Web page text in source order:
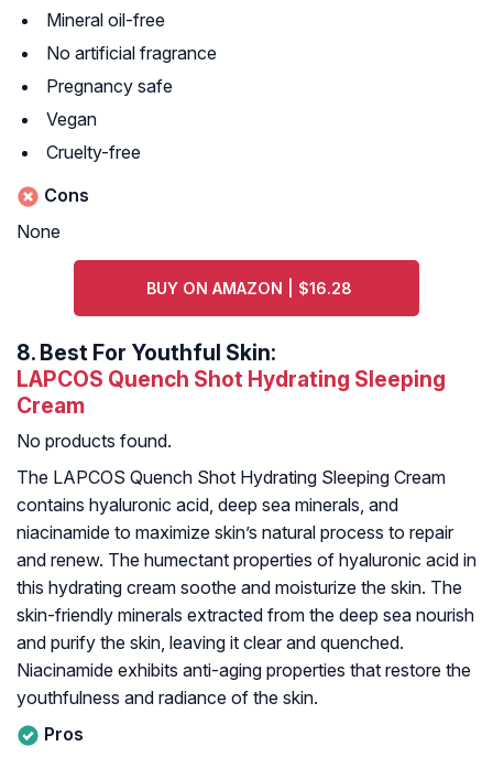
Mineral oil-free
No artificial fragrance
Pregnancy safe
Vegan
Cruelty-free
Cons
None
BUY ON AMAZON | $16.28
8. Best For Youthful Skin:
LAPCOS Quench Shot Hydrating Sleeping
Cream
No products found.
The LAPCOS Quench Shot Hydrating Sleeping Cream
contains hyaluronic acid, deep sea minerals, and
niacinamide to maximize skin’s natural process to repair
and renew. The humectant properties of hyaluronic acid in
this hydrating cream soothe and moisturize the skin. The
skin-friendly minerals extracted from the deep sea nourish
and purify the skin, leaving it clear and quenched.
Niacinamide exhibits anti-aging properties that restore the
youthfulness and radiance of the skin.
Pros